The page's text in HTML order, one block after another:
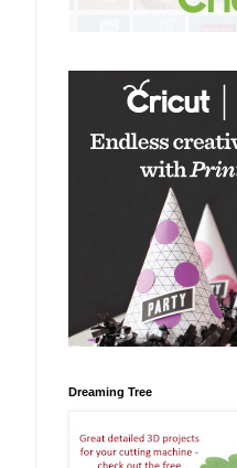
Dreaming Tree